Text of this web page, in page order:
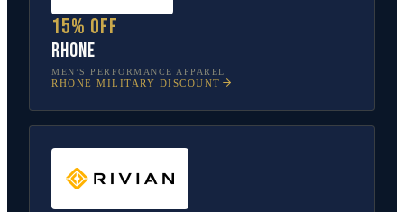
15% off
Rhone
MEN’S PERFORMANCE APPAREL
RHONE MILITARY DISCOUNT